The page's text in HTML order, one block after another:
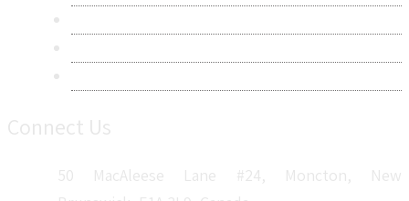
Connect Us
50 MacAleese Lane #24, Moncton, New